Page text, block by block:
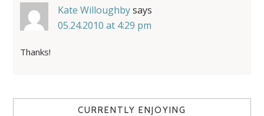
Kate Willoughbysays
05.24.2010 at 4:29 pm
Thanks!
CURRENTLY ENJOYING